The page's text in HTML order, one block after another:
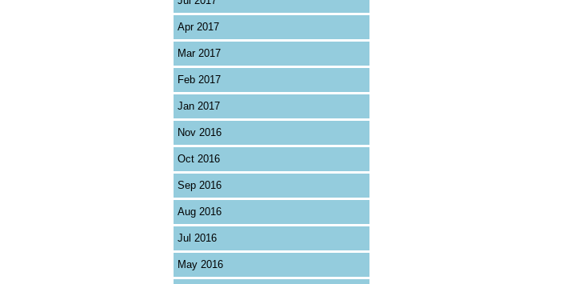
Apr 2017
Mar 2017
Feb 2017
Jan 2017
Nov 2016
Oct 2016
Sep 2016
Aug 2016
Jul 2016
May 2016